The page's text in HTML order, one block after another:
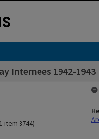
Internees 1942-1943
item 3744)